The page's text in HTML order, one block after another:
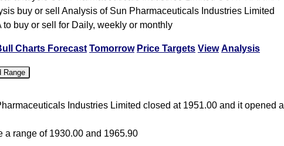
buy or sell Analysis of Sun Pharmaceuticals Industries Limited
buy or sell for Daily, weekly or monthly
Charts Forecast Tomorrow Price Targets View Analysis
Range
Close Open High
Low
Industries Limited closed at 1951.00 and it opened
a range of 1930.00 and 1965.90